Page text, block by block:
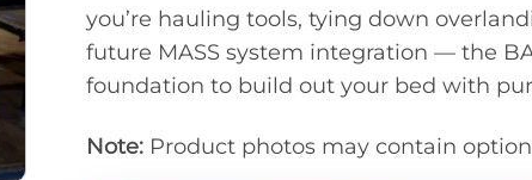
you’re hauling tools, tying down
future MASS system integration — the
foundation to build out your bed with
Note: Product photos may contain